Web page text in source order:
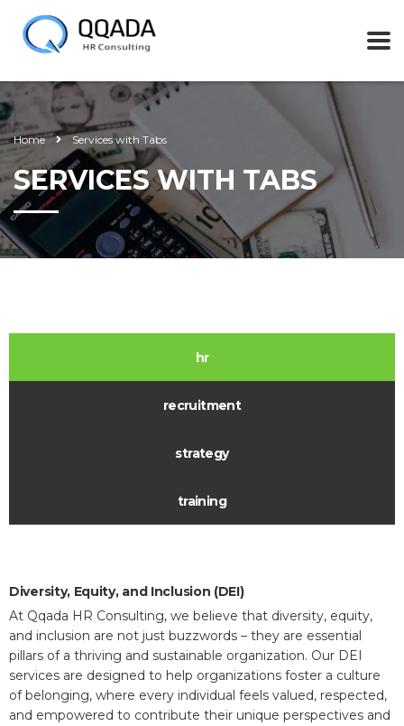
Home Services with Tabs
SERVICES WITH TABS
hr
recruitment
strategy
training
Diversity, Equity, and Inclusion (DEI)
At Qqada HR Consulting, we believe that diversity, equity,
and inclusion are not just buzzwords – they are essential
pillars of a thriving and sustainable organization. Our DEI
services are designed to help organizations foster a culture
of belonging, where every individual feels valued, respected,
and empowered to contribute their unique perspectives and